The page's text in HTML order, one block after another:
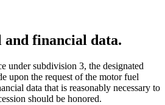
and financial data.
under subdivision 3, the designated
upon the request of the motor fuel
data that is reasonably necessary to
should be honored.